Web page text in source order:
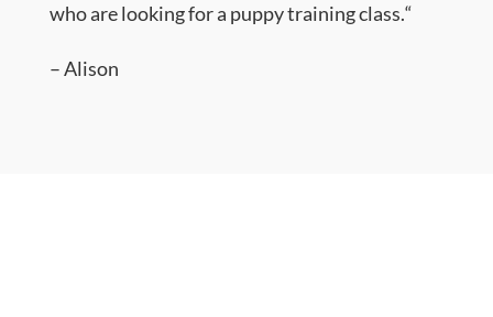
who are looking for a puppy training class.“
– Alison